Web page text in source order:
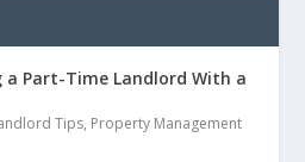
a Part-Time Landlord With a
Tips, Property Management